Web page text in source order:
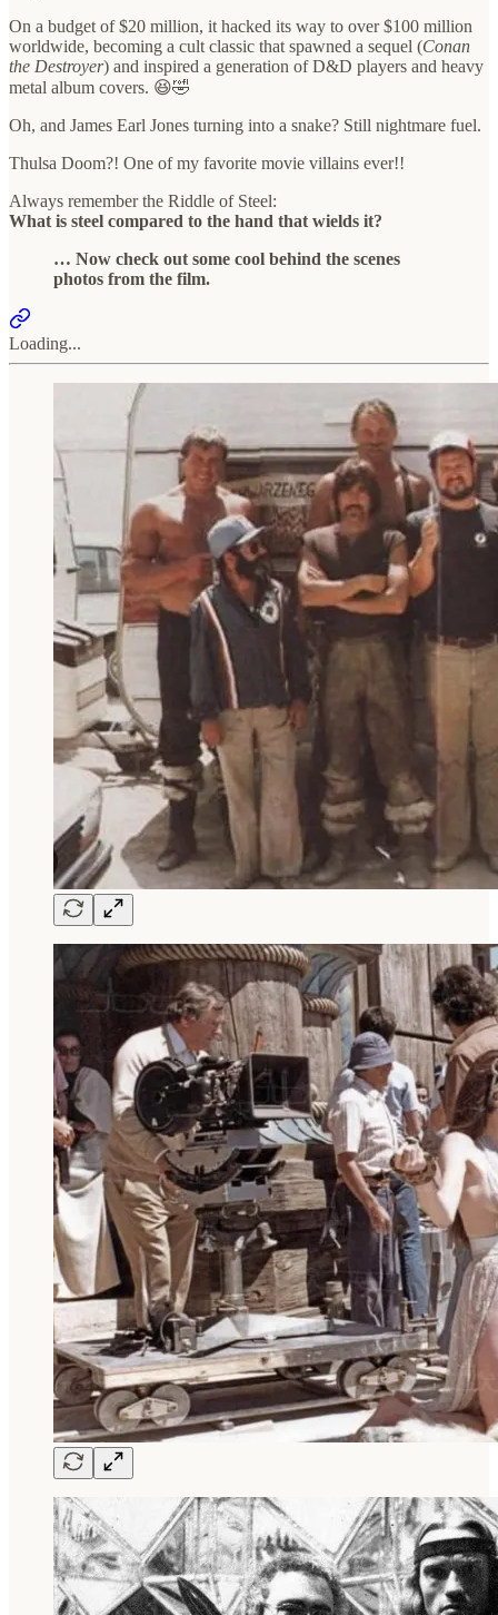
On a budget of $20 million, it hacked its way to over $100 million
worldwide, becoming a cult classic that spawned a sequel (Conan
the Destroyer) and inspired a generation of D&D players and heavy
metal album covers. 😆🤣
Oh, and James Earl Jones turning into a snake? Still nightmare fuel.
Thulsa Doom?! One of my favorite movie villains ever!!
Always remember the Riddle of Steel:
What is steel compared to the hand that wields it?
… Now check out some cool behind the scenes
photos from the film.
Loading...